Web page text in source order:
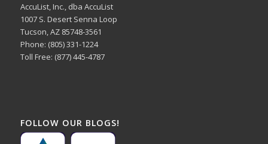
AccuList, Inc., dba AccuList
1007 S. Desert Senna Loop
Tucson, AZ 85748-3561
Phone: (805) 331-1224
Toll Free: (877) 445-4787
FOLLOW OUR BLOGS!